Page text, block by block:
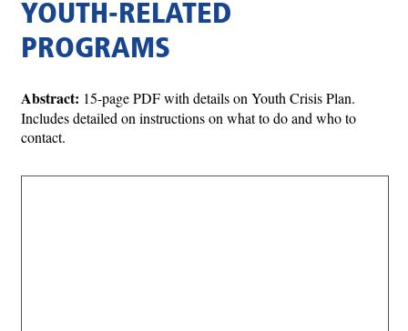
YOUTH-RELATED
PROGRAMS
Abstract: 15-page PDF with details on Youth Crisis Plan.
Includes detailed on instructions on what to do and who to
contact.